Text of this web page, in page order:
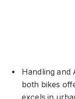
Handling and
both bikes
excels in